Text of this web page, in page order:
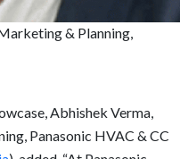
& Planning,
Abhishek Verma,
Panasonic HVAC & CC